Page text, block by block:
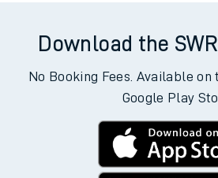
Download the
No Booking Fees. Available on
Google Play